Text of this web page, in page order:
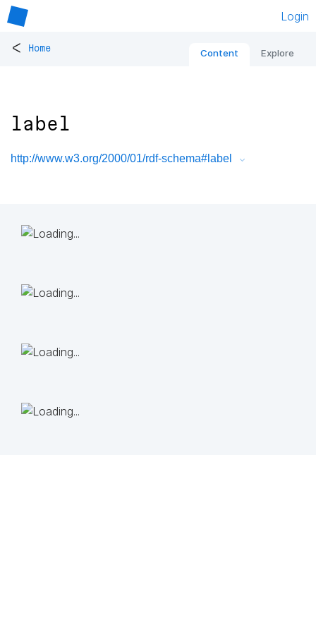
Login
< Home Content Explore
label
http://www.w3.org/2000/01/rdf-schema#label